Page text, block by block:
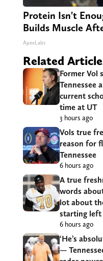
Protein Isn't
Builds Muscle
ApexLabs
Related
Former Vol
Tennessee
current
time at UT
3 hours ago
Vols true
reason for
Tennessee
6 hours ago
A true
words
lot about
starting left
6 hours ago
‘He’s
—